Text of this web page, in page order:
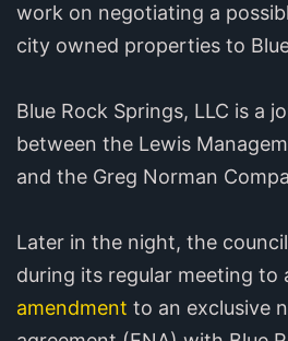
work on negotiating a
city owned properties to
Blue Rock Springs, LLC is a
between the Lewis
and the Greg Norman
Later in the night, the
during its regular meeting to
amendment to an exclusive